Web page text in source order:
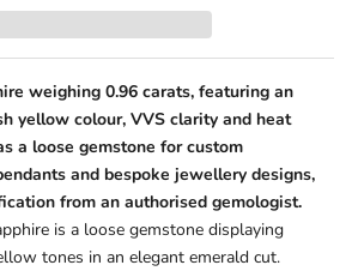
weighing 0.96 carats, featuring an
yellow colour, VVS clarity and heat
a loose gemstone for custom
and bespoke jewellery designs,
from an authorised gemologist.
is a loose gemstone displaying
tones in an elegant emerald cut.